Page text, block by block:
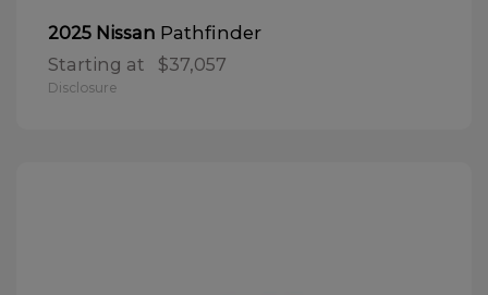
2025 Nissan Pathfinder
Starting at $37,057
Disclosure